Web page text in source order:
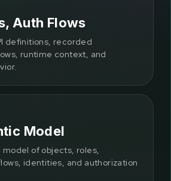
Auth Flows
definitions, recorded
runtime context, and
Model
model of objects, roles,
identities, and authorization